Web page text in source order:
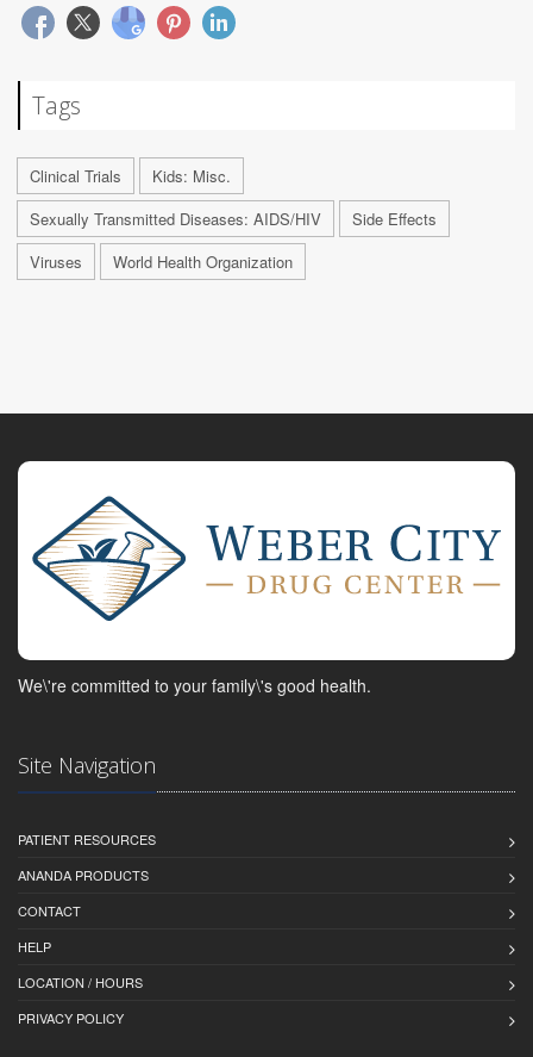
Tags
Clinical Trials
Kids: Misc.
Sexually Transmitted Diseases: AIDS/HIV
Side Effects
Viruses
World Health Organization
We\'re committed to your family\'s good health.
Site Navigation
PATIENT RESOURCES
ANANDA PRODUCTS
CONTACT
HELP
LOCATION / HOURS
PRIVACY POLICY